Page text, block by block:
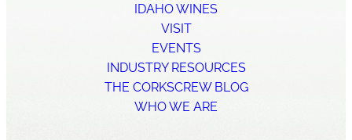
IDAHO WINES
VISIT
EVENTS
INDUSTRY RESOURCES
THE CORKSCREW BLOG
WHO WE ARE